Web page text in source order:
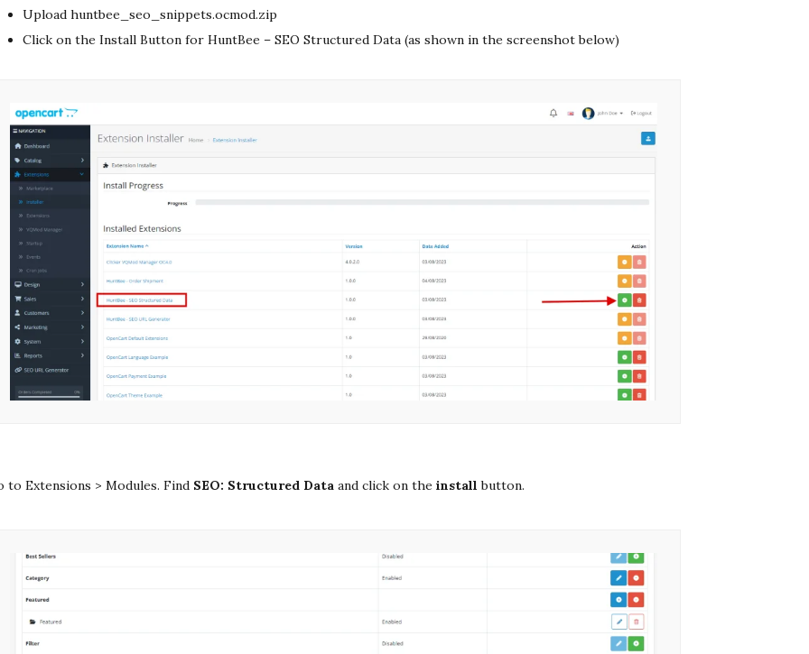
Upload huntbee_seo_snippets.ocmod.zip
Click on the Install Button for HuntBee – SEO Structured Data (as shown in the screenshot below)
to Extensions > Modules. Find SEO: Structured Data and click on the installbutton.